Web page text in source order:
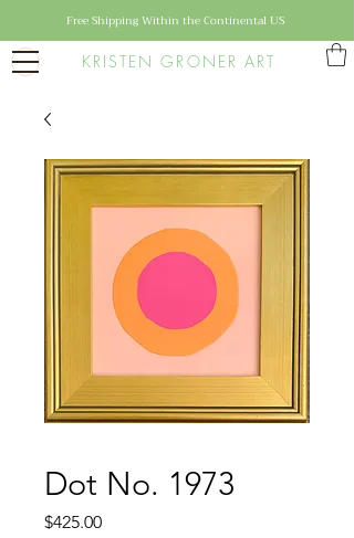
KRISTEN GRONER ART
Free Shipping Within the Continental US
Dot No. 1973
$425.00Price